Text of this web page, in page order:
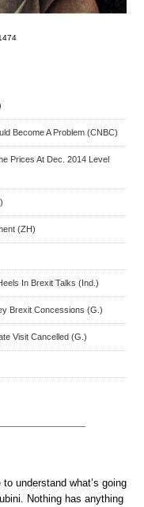
Become A Problem (CNBC)
Prices At Dec. 2014 Level
(ZH)
In Brexit Talks (Ind.)
Brexit Concessions (G.)
Visit Cancelled (G.)
understand what’s going
Nothing has anything